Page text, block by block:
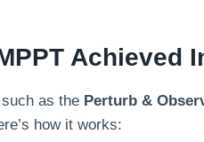
Achieved
as the Perturb &
how it works: